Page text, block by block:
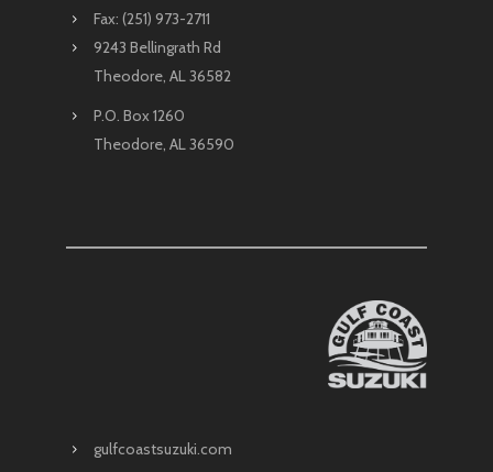
Fax: (251) 973-2711
9243 Bellingrath Rd
Theodore, AL 36582
P.O. Box 1260
Theodore, AL 36590
gulfcoastsuzuki.com